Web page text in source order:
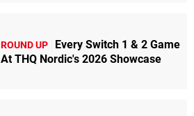
ROUND UP
Every Switch 1 & 2 Game
At THQ Nordic's 2026 Showcase